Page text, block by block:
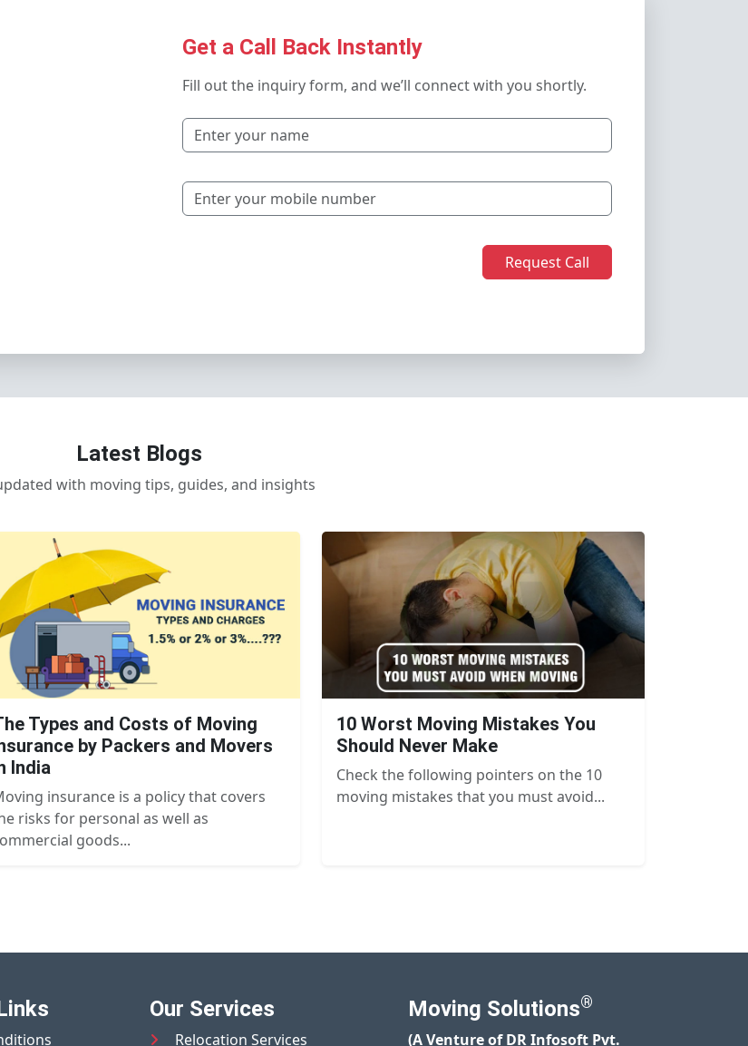
Get a Call Back Instantly
Fill out the inquiry form, and we’ll connect with you shortly.
Request Call
Latest Blogs
with moving tips, guides, and insights
Types and Costs of Moving
by Packers and Movers
India
insurance is a policy that covers
risks for personal as well as
goods...
10 Worst Moving Mistakes You
Should Never Make
Check the following pointers on the 10
moving mistakes that you must avoid...
Our Services
Relocation Services
Moving Solutions®
(A Venture of DR Infosoft Pvt.